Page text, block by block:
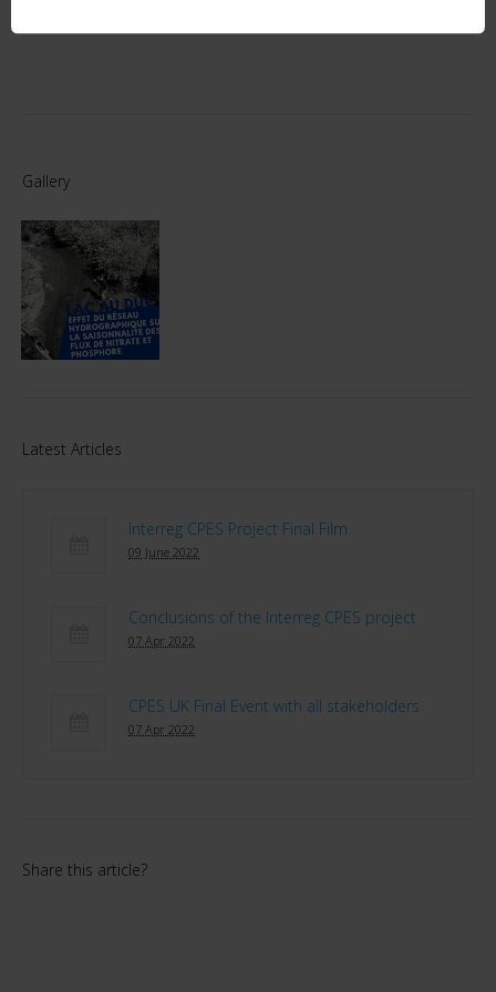
Gallery
Latest Articles
Interreg CPES Project Final Film
09 June 2022
Conclusions of the Interreg CPES project
07 Apr 2022
CPES UK Final Event with all stakeholders
07 Apr 2022
Share this article?